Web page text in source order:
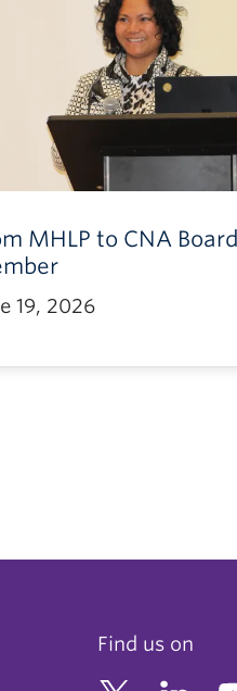
MHLP to CNA Board
19, 2026
Find us on